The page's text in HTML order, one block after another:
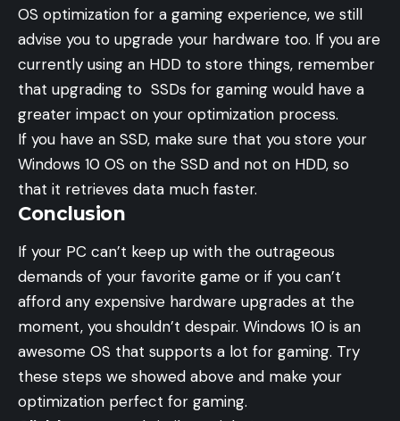
OS optimization for a gaming experience, we still
advise you to upgrade your hardware too. If you are
currently using an HDD to store things, remember
that upgrading to SSDs for gaming would have a
greater impact on your optimization process.
If you have an SSD, make sure that you store your
Windows 10 OS on the SSD and not on HDD, so
that it retrieves data much faster.
Conclusion
If your PC can’t keep up with the outrageous
demands of your favorite game or if you can’t
afford any expensive hardware upgrades at the
moment, you shouldn’t despair. Windows 10 is an
awesome OS that supports a lot for gaming. Try
these steps we showed above and make your
optimization perfect for gaming.